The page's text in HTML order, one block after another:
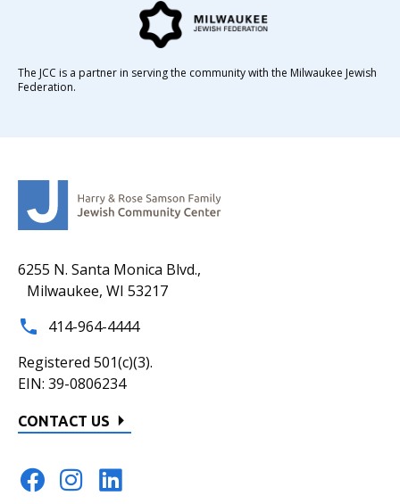
6255 N. Santa Monica Blvd.,
Milwaukee, WI 53217
414-964-4444
Registered 501(c)(3).
EIN: 39-0806234
CONTACT US
The JCC is a partner in serving the community with the Milwaukee Jewish
Federation.